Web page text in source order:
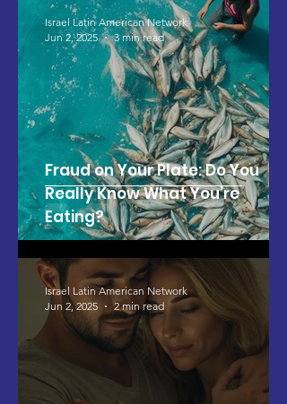
Fraud on Your Plate: Do You
Really Know What You’re
Eating?
Israel Latin American Network
Jun 2, 2025
3 min read
Israel Latin American Network
Jun 2, 2025
2 min read